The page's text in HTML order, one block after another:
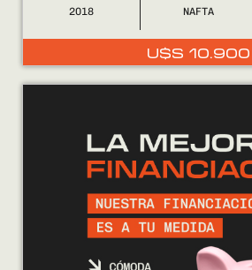
2018 NAFTA
U$S 10.900